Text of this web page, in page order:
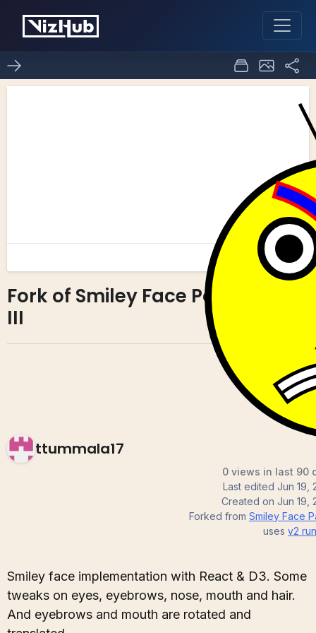
Fork of Smiley Face Part
III
ttummala17
0 views in last 90
Last edited Jun 19,
Created on Jun 19,
Forked from Smiley Face
uses v2
Smiley face implementation with React & D3. Some
tweaks on eyes, eyebrows, nose, mouth and hair.
And eyebrows and mouth are rotated and